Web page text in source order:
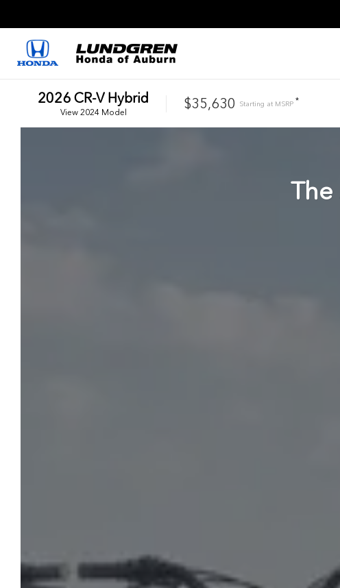
2026 CR-V Hybrid
View 2024Model
$35,630 Starting at MSRP *
The